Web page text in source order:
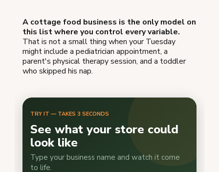
A cottage food business is the only model on
this list where you control every variable.
That is not a small thing when your Tuesday
might include a pediatrician appointment, a
parent's physical therapy session, and a toddler
who skipped his nap.